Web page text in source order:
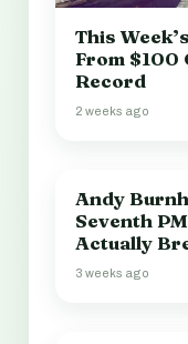
This
From $100
Record
2 weeks ago
Andy
Seventh
Actually
3 weeks ago